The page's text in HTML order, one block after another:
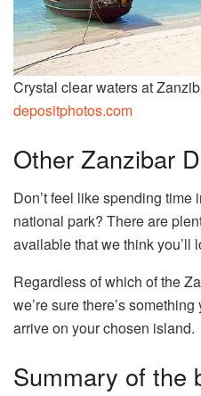
Crystal clear waters at
depositphotos.com
Other Zanzibar
Don’t feel like spending time
national park? There are
available that we think you’ll
Regardless of which of the
we’re sure there’s
arrive on your chosen island.
Summary of the